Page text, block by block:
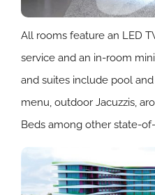
All rooms feature an LED
service and an in-room
and suites include pool
menu, outdoor Jacuzzis,
Beds among other state-